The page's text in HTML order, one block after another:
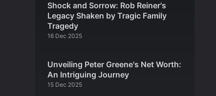
Shock and Sorrow: Rob Reiner's
Legacy Shaken by Tragic Family
Tragedy
16 Dec 2025
Unveiling Peter Greene's Net Worth:
An Intriguing Journey
15 Dec 2025